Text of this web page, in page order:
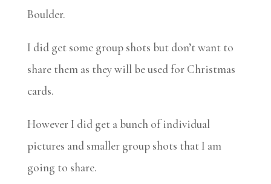
Boulder.
I did get some group shots but don’t want to
share them as they will be used for Christmas
cards.
However I did get a bunch of individual
pictures and smaller group shots that I am
going to share.